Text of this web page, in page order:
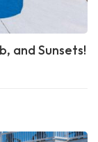
and Sunsets!